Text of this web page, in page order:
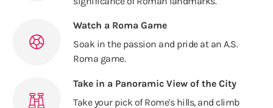
Watch a Roma Game
Soak in the passion and pride at an A.S.
Roma game.
Take in a Panoramic View of the City
Take your pick of Rome's hills, and climb